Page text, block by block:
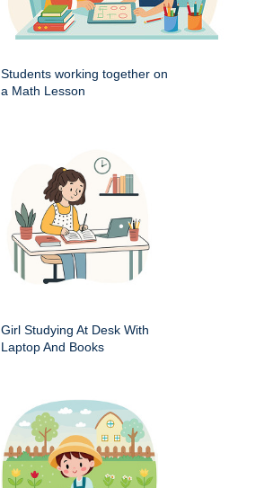
Students working together on
a Math Lesson
Girl Studying At Desk With
Laptop And Books